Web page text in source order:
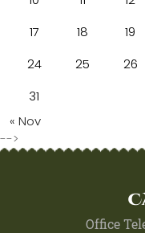
17
18 19
24
25 26
31
« Nov
-->
Office